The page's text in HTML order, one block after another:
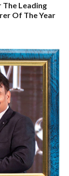
Leading
Of The Year